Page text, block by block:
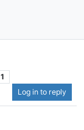
1
Log in to reply